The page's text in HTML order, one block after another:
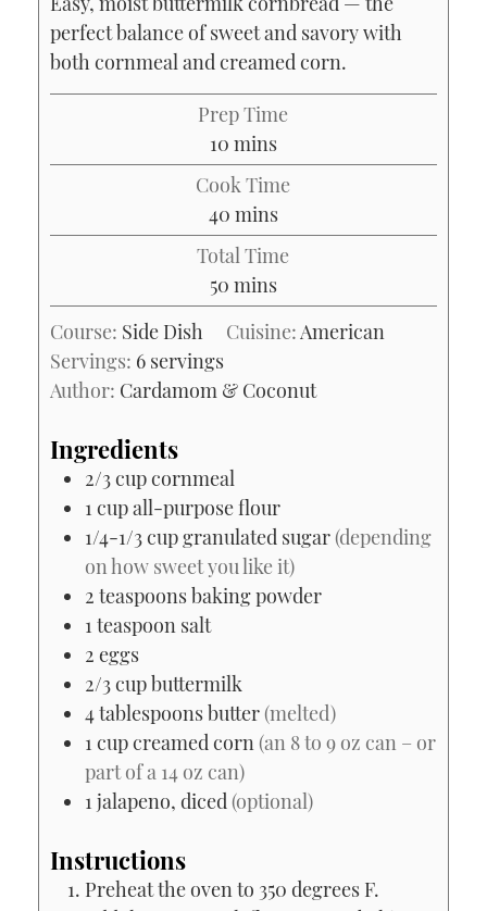
perfect balance of sweet and savory with
both cornmeal and creamed corn.
Prep Time
10minutes
mins
Cook Time
40minutes
mins
Total Time
50minutes
mins
Course: Side Dish Cuisine:American
Servings: 6 servings
Author: Cardamom & Coconut
Ingredients
2/3cupcornmeal
1 cupall-purpose flour
1/4-1/3cupgranulated sugar(depending
on how sweet you like it)
2 teaspoonsbaking powder
1 teaspoon salt
2 eggs
2/3cupbuttermilk
4tablespoonsbutter(melted)
1 cupcreamed corn(an 8 to 9 oz can – or
part of a 14 oz can)
1 jalapeno, diced(optional)
Instructions
Preheat the oven to 350 degrees F.